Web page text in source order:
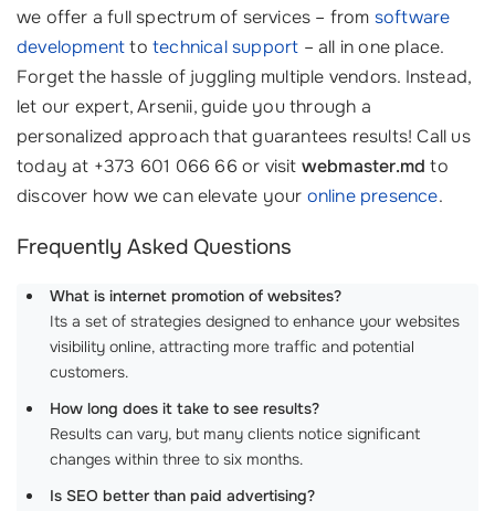
we offer a full spectrum of services – from software
developmenttotechnical support – all in one place.
Forget the hassle of juggling multiple vendors. Instead,
let our expert, Arsenii, guide you through a
personalized approach that guarantees results! Call us
today at +373 601 066 66 or visit webmaster.md to
discover how we can elevate your online presence.
Frequently Asked Questions
What is internet promotion of websites?
Its a set of strategies designed to enhance your websites
visibility online, attracting more traffic and potential
customers.
How long does it take to see results?
Results can vary, but many clients notice significant
changes within three to six months.
Is SEO better than paid advertising?